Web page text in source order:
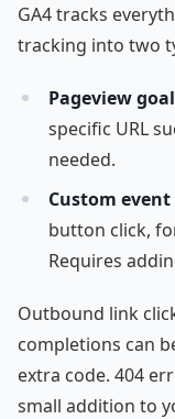
GA4 tracks
tracking into two
Pageview
specific URL
needed.
Custom
button click,
Requires
Outbound link
completions can
extra code. 404
small addition to